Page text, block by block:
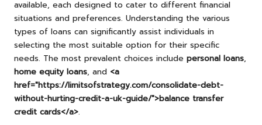
available, each designed to cater to different financial
situations and preferences. Understanding the various
types of loans can significantly assist individuals in
selecting the most suitable option for their specific
needs. The most prevalent choices include personal loans,
home equity loans, and <a
href="https://limitsofstrategy.com/consolidate-debt-
without-hurting-credit-a-uk-guide/">balance transfer
credit cards</a>.